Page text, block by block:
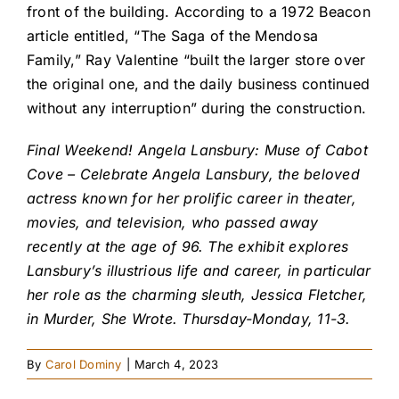
front of the building. According to a 1972 Beacon
article entitled, “The Saga of the Mendosa
Family,” Ray Valentine “built the larger store over
the original one, and the daily business continued
without any interruption” during the construction.
Final Weekend! Angela Lansbury: Muse of Cabot
Cove – Celebrate Angela Lansbury, the beloved
actress known for her prolific career in theater,
movies, and television, who passed away
recently at the age of 96. The exhibit explores
Lansbury’s illustrious life and career, in particular
her role as the charming sleuth, Jessica Fletcher,
in Murder, She Wrote. Thursday-Monday, 11-3.
By Carol Dominy March 4, 2023